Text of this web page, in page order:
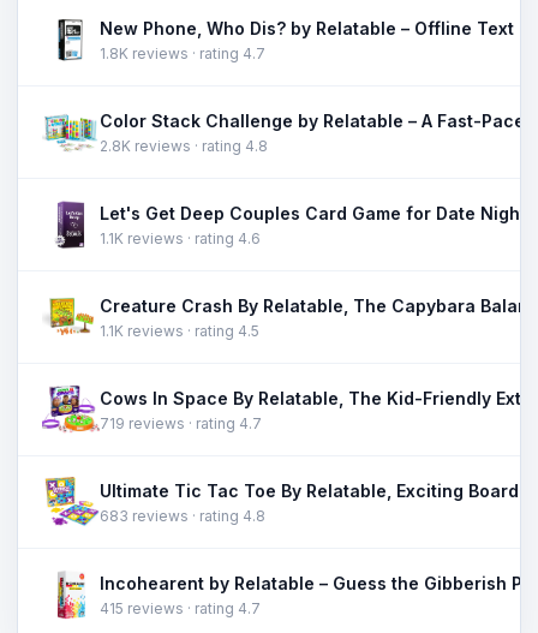
1.8K reviews · rating 4.7
2.8K reviews · rating 4.8
1.1K reviews · rating 4.6
1.1K reviews · rating 4.5
719 reviews · rating 4.7
683 reviews · rating 4.8
415 reviews · rating 4.7